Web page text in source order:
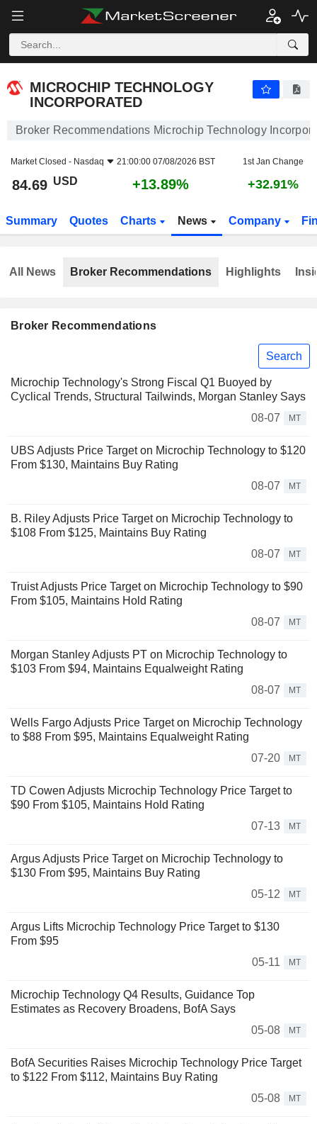
MICROCHIP TECHNOLOGY
INCORPORATED
Broker Recommendations Microchip Technology
Market Closed - Nasdaq 21:00:00 07/08/2026 BST 1st Jan Change
84.69 USD +13.89% +32.91%
Summary Quotes Charts News Company
Broker Recommendations
Search
Microchip Technology's Strong Fiscal Q1 Buoyed by
Cyclical Trends, Structural Tailwinds, Morgan Stanley Says
08-07
MT
UBS Adjusts Price Target on Microchip Technology to $120
From $130, Maintains Buy Rating
08-07
MT
B. Riley Adjusts Price Target on Microchip Technology to
$108 From $125, Maintains Buy Rating
08-07
MT
Truist Adjusts Price Target on Microchip Technology to $90
From $105, Maintains Hold Rating
08-07
MT
Morgan Stanley Adjusts PT on Microchip Technology to
$103 From $94, Maintains Equalweight Rating
08-07
MT
Wells Fargo Adjusts Price Target on Microchip Technology
to $88 From $95, Maintains Equalweight Rating
07-20
MT
TD Cowen Adjusts Microchip Technology Price Target to
$90 From $105, Maintains Hold Rating
07-13
MT
Argus Adjusts Price Target on Microchip Technology to
$130 From $95, Maintains Buy Rating
05-12
MT
Argus Lifts Microchip Technology Price Target to $130
From $95
05-11
MT
Microchip Technology Q4 Results, Guidance Top
Estimates as Recovery Broadens, BofA Says
05-08
MT
BofA Securities Raises Microchip Technology Price Target
to $122 From $112, Maintains Buy Rating
05-08
MT
All News Broker Recommendations Highlights